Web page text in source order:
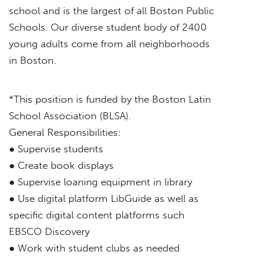
school and is the largest of all Boston Public
Schools. Our diverse student body of 2400
young adults come from all neighborhoods
in Boston.
*This position is funded by the Boston Latin
School Association (BLSA).
General Responsibilities:
● Supervise students
● Create book displays
● Supervise loaning equipment in library
● Use digital platform LibGuide as well as
specific digital content platforms such
EBSCO Discovery
● Work with student clubs as needed